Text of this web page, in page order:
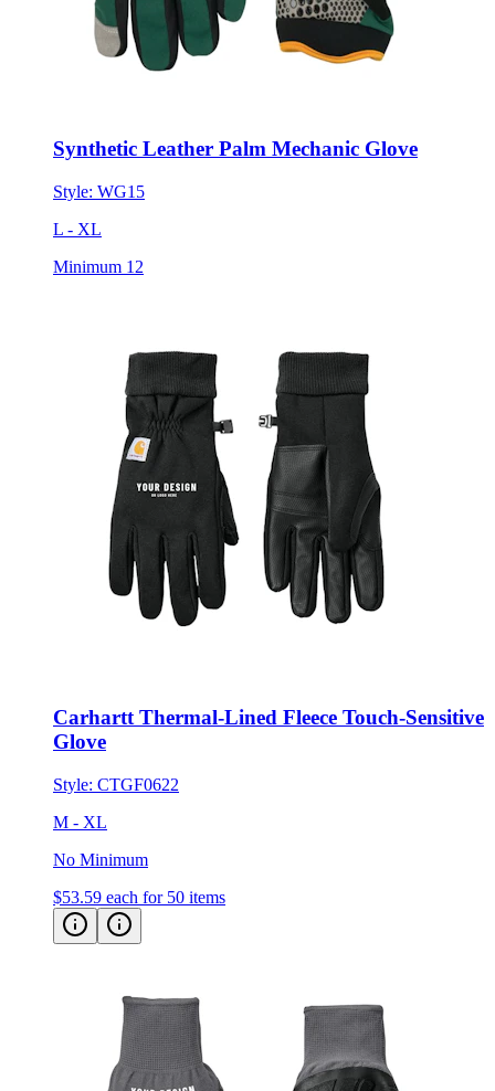
Synthetic Leather Palm Mechanic Glove
Style: WG15
L - XL
Minimum 12
Carhartt Thermal-Lined Fleece Touch-Sensitive
Glove
Style: CTGF0622
M - XL
No Minimum
$53.59 each for 50 items